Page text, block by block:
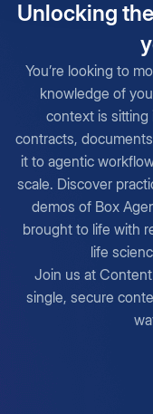
Unlocking
You’re looking to
knowledge of
context is
contracts,
it to agentic
scale. Discover
demos of Box
brought to life with
life
Join us at
single, secure